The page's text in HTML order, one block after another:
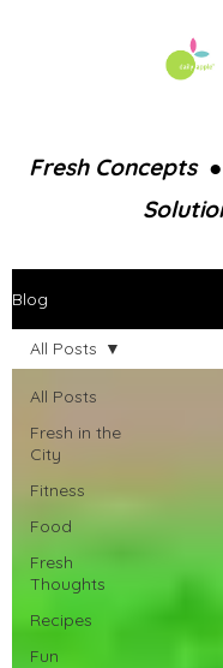
Fresh Concepts
Blog
All Posts
Fresh in the
City
Fitness
Food
Fresh
Thoughts
Recipes
Fun
All Posts